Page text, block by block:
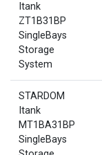
Itank
ZT1B31BP
SingleBays
Storage
System
STARDOM
Itank
MT1BA31BP
SingleBays